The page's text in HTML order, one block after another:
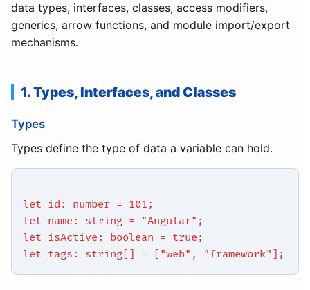
data types, interfaces, classes, access modifiers,
generics, arrow functions, and module import/export
mechanisms.
1. Types, Interfaces, and Classes
Types
Types define the type of data a variable can hold.
let id: number = 101;
let name: string = "Angular";
let isActive: boolean = true;
let tags: string[] = ["web", "framework"];